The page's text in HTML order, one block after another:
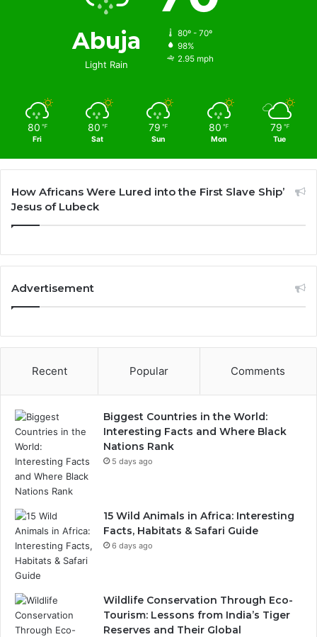
Abuja
Light Rain
80º - 70º
98%
2.95 mph
80 ℉
Fri
80 ℉
Sat
79 ℉
Sun
80 ℉
Mon
79 ℉
Tue
How Africans Were Lured into the First Slave Ship’
Jesus of Lubeck
Advertisement
Recent Popular Comments
Biggest Countries in the World:
Interesting Facts and Where Black
Nations Rank
5 days ago
15 Wild Animals in Africa: Interesting
Facts, Habitats & Safari Guide
6 days ago
Wildlife Conservation Through Eco-
Tourism: Lessons from India’s Tiger
Reserves and Their Global